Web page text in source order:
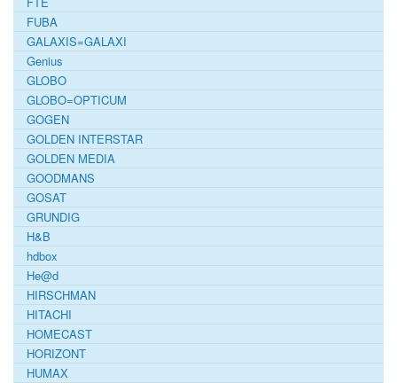
FUBA
GALAXIS=GALAXI
Genius
GLOBO
GLOBO=OPTICUM
GOGEN
GOLDEN INTERSTAR
GOLDEN MEDIA
GOODMANS
GOSAT
GRUNDIG
H&B
hdbox
He@d
HIRSCHMAN
HITACHI
HOMECAST
HORIZONT
HUMAX